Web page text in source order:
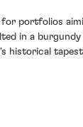
for portfolios
in a
historical